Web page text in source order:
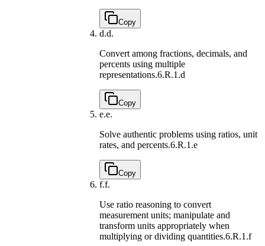
Copy
d.d.
Convert among fractions, decimals, and
percents using multiple
representations.6.R.1.d
Copy
e.e.
Solve authentic problems using ratios, unit
rates, and percents.6.R.1.e
Copy
f.f.
Use ratio reasoning to convert
measurement units; manipulate and
transform units appropriately when
multiplying or dividing quantities.6.R.1.f